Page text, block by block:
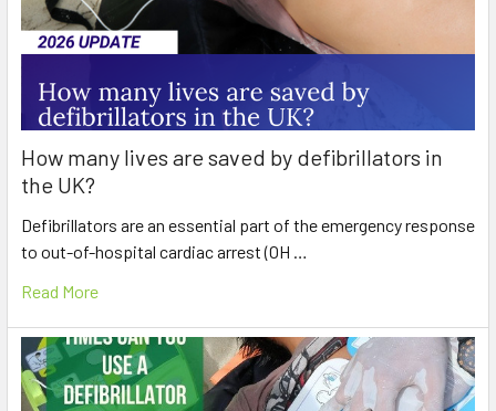
How many lives are saved by defibrillators in
the UK?
Defibrillators are an essential part of the emergency response
to out-of-hospital cardiac arrest (OH …
Read More